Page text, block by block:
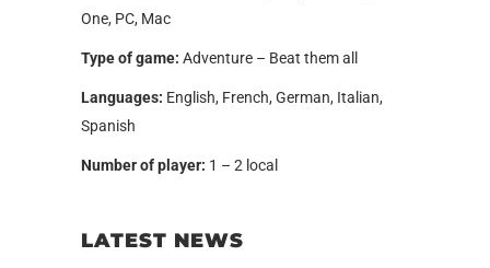
One, PC, Mac
Type of game: Adventure – Beat them all
Languages: English, French, German, Italian,
Spanish
Number of player: 1 – 2 local
LATEST NEWS